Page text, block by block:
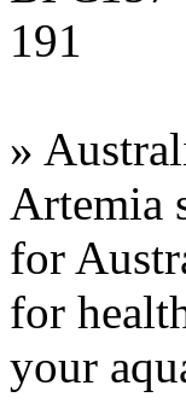
191
»
Artemia
for
for
your